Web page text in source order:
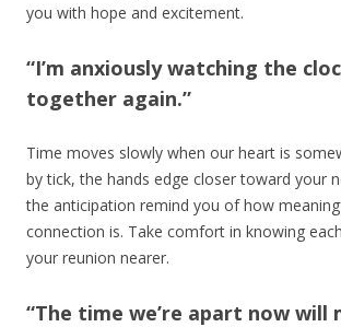
you with hope and excitement.
“I’m anxiously watching the
together again.”
Time moves slowly when our heart is
by tick, the hands edge closer toward your
the anticipation remind you of how
connection is. Take comfort in knowing
your reunion nearer.
“The time we’re apart now will